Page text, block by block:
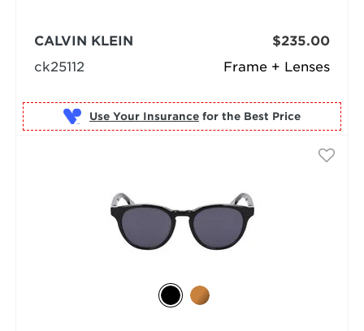
Frame + Lenses
CALVIN KLEIN
ck25112
$235.00
Use Your Insurance for the Best Price